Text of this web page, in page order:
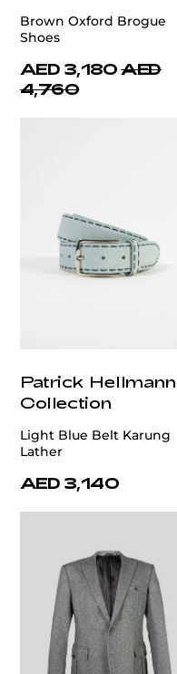
Brown Oxford Brogue
Shoes
AED 3,180 AED
4,760
Patrick Hellmann
Collection
Light Blue Belt Karung
Lather
AED 3,140